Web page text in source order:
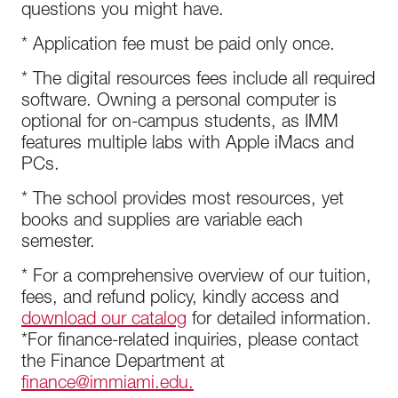
questions you might have.
* Application fee must be paid only once.
* The digital resources fees include all required
software. Owning a personal computer is
optional for on-campus students, as IMM
features multiple labs with Apple iMacs and
PCs.
* The school provides most resources, yet
books and supplies are variable each
semester.
* For a comprehensive overview of our tuition,
fees, and refund policy, kindly access and
download our catalog for detailed information.
*For finance-related inquiries, please contact
the Finance Department at
finance@immiami.edu.